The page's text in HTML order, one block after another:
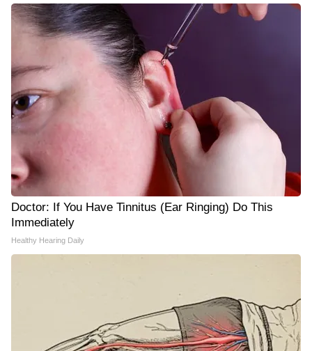
Doctor: If You Have Tinnitus (Ear Ringing) Do This
Immediately
Healthy Hearing Daily